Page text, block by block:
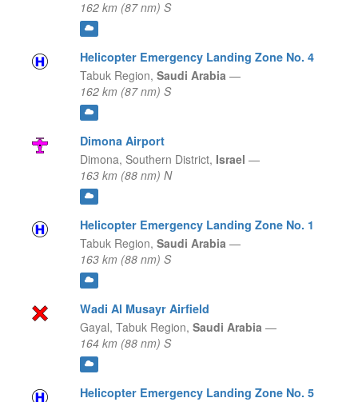
162 km (87 nm) S
Helicopter Emergency Landing Zone No. 4
Tabuk Region, Saudi Arabia —
162 km (87 nm) S
Dimona Airport
Dimona, Southern District, Israel —
163 km (88 nm) N
Helicopter Emergency Landing Zone No. 1
Tabuk Region, Saudi Arabia —
163 km (88 nm) S
Wadi Al Musayr Airfield
Gayal, Tabuk Region, Saudi Arabia —
164 km (88 nm) S
Helicopter Emergency Landing Zone No. 5